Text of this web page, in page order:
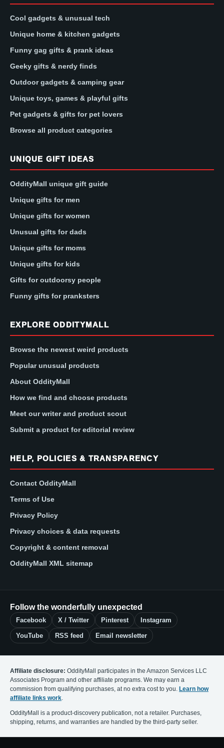
Cool gadgets & unusual tech
Unique home & kitchen gadgets
Funny gag gifts & prank ideas
Geeky gifts & nerdy finds
Outdoor gadgets & camping gear
Unique toys, games & playful gifts
Pet gadgets & gifts for pet lovers
Browse all product categories
UNIQUE GIFT IDEAS
OddityMall unique gift guide
Unique gifts for men
Unique gifts for women
Unusual gifts for dads
Unique gifts for moms
Unique gifts for kids
Gifts for outdoorsy people
Funny gifts for pranksters
EXPLORE ODDITYMALL
Browse the newest weird products
Popular unusual products
About OddityMall
How we find and choose products
Meet our writer and product scout
Submit a product for editorial review
HELP, POLICIES & TRANSPARENCY
Contact OddityMall
Terms of Use
Privacy Policy
Privacy choices & data requests
Copyright & content removal
OddityMall XML sitemap
Follow the wonderfully unexpected
Facebook X / Twitter Pinterest Instagram
YouTube RSS feed Email newsletter
Affiliate disclosure: OddityMall participates in the Amazon Services LLC
Associates Program and other affiliate programs. We may earn a
commission from qualifying purchases, at no extra cost to you. Learn how
affiliate links work.
OddityMall is a product-discovery publication, not a retailer. Purchases,
shipping, returns, and warranties are handled by the third-party seller.